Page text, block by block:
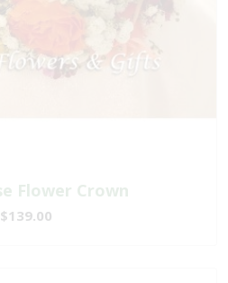
Flower Crown
$139.00